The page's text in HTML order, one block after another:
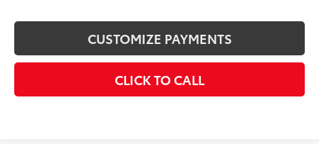
CUSTOMIZE PAYMENTS
CLICK TO CALL